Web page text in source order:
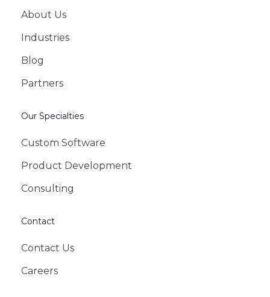
About Us
Industries
Blog
Partners
Our Specialties
Custom Software
Product Development
Consulting
Contact
Contact Us
Careers